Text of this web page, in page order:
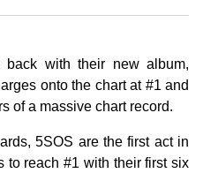
with their new album,
onto the chart at #1 and
of a massive chart record.
5SOS are the first act in
to reach #1 with their first six